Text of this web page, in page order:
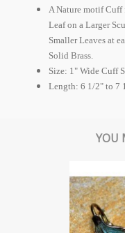
A Nature motif
Leaf on a Larger
Smaller Leaves at
Solid Brass.
Size: 1" Wide Cuff
Length: 6 1/2" to 7
YOU